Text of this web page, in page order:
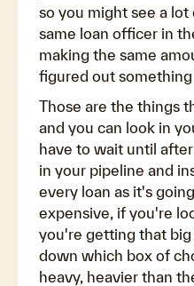
so you might see a
same loan officer in
making the same
figured out
Those are the things
and you can look in
have to wait until
in your pipeline and
every loan as it's
expensive, if you're
you're getting that
down which box of
heavy, heavier than